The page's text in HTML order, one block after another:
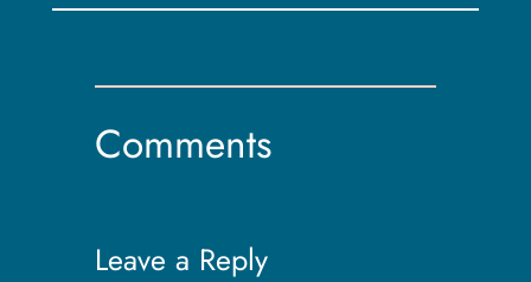
Comments
Leave a Reply